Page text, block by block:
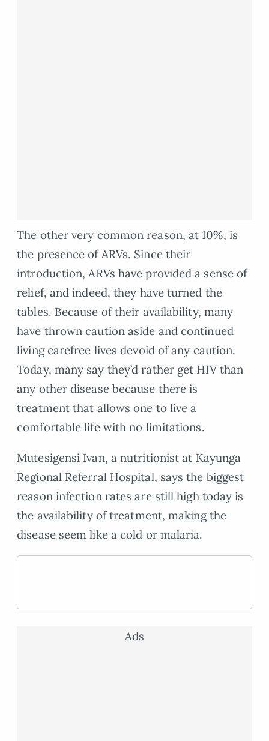
The other very common reason, at 10%, is
the presence of ARVs. Since their
introduction, ARVs have provided a sense of
relief, and indeed, they have turned the
tables. Because of their availability, many
have thrown caution aside and continued
living carefree lives devoid of any caution.
Today, many say they’d rather get HIV than
any other disease because there is
treatment that allows one to live a
comfortable life with no limitations.
Mutesigensi Ivan, a nutritionist at Kayunga
Regional Referral Hospital, says the biggest
reason infection rates are still high today is
the availability of treatment, making the
disease seem like a cold or malaria.
Ads